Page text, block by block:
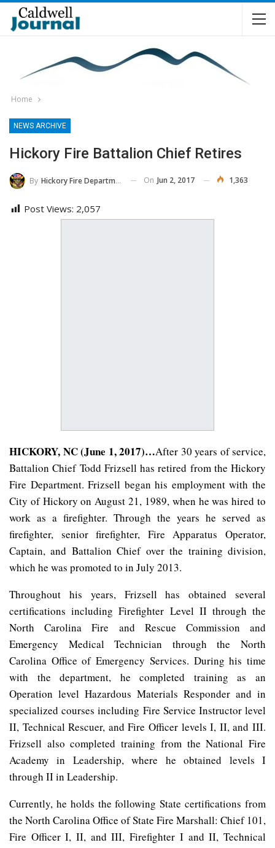
Home
NEWS ARCHIVE
Hickory Fire Battalion Chief Retires
By Hickory Fire Department On Jun 2, 2017 1,363
Post Views: 2,057
HICKORY, NC (June 1, 2017)…After 30 years of service,
Battalion Chief Todd Frizsell has retired from the Hickory
Fire Department. Frizsell began his employment with the
City of Hickory on August 21, 1989, when he was hired to
work as a firefighter. Through the years he served as
firefighter, senior firefighter, Fire Apparatus Operator,
Captain, and Battalion Chief over the training division,
which he was promoted to in July 2013.
Throughout his years, Frizsell has obtained several
certifications including Firefighter Level II through the
North Carolina Fire and Rescue Commission and
Emergency Medical Technician through the North
Carolina Office of Emergency Services. During his time
with the department, he completed training as an
Operation level Hazardous Materials Responder and in
specialized courses including Fire Service Instructor level
II, Technical Rescuer, and Fire Officer levels I, II, and III.
Frizsell also completed training from the National Fire
Academy in Leadership, where he obtained levels I
through II in Leadership.
Currently, he holds the following State certifications from
the North Carolina Office of State Fire Marshall: Chief 101,
Fire Officer I, II, and III, Firefighter I and II, Technical